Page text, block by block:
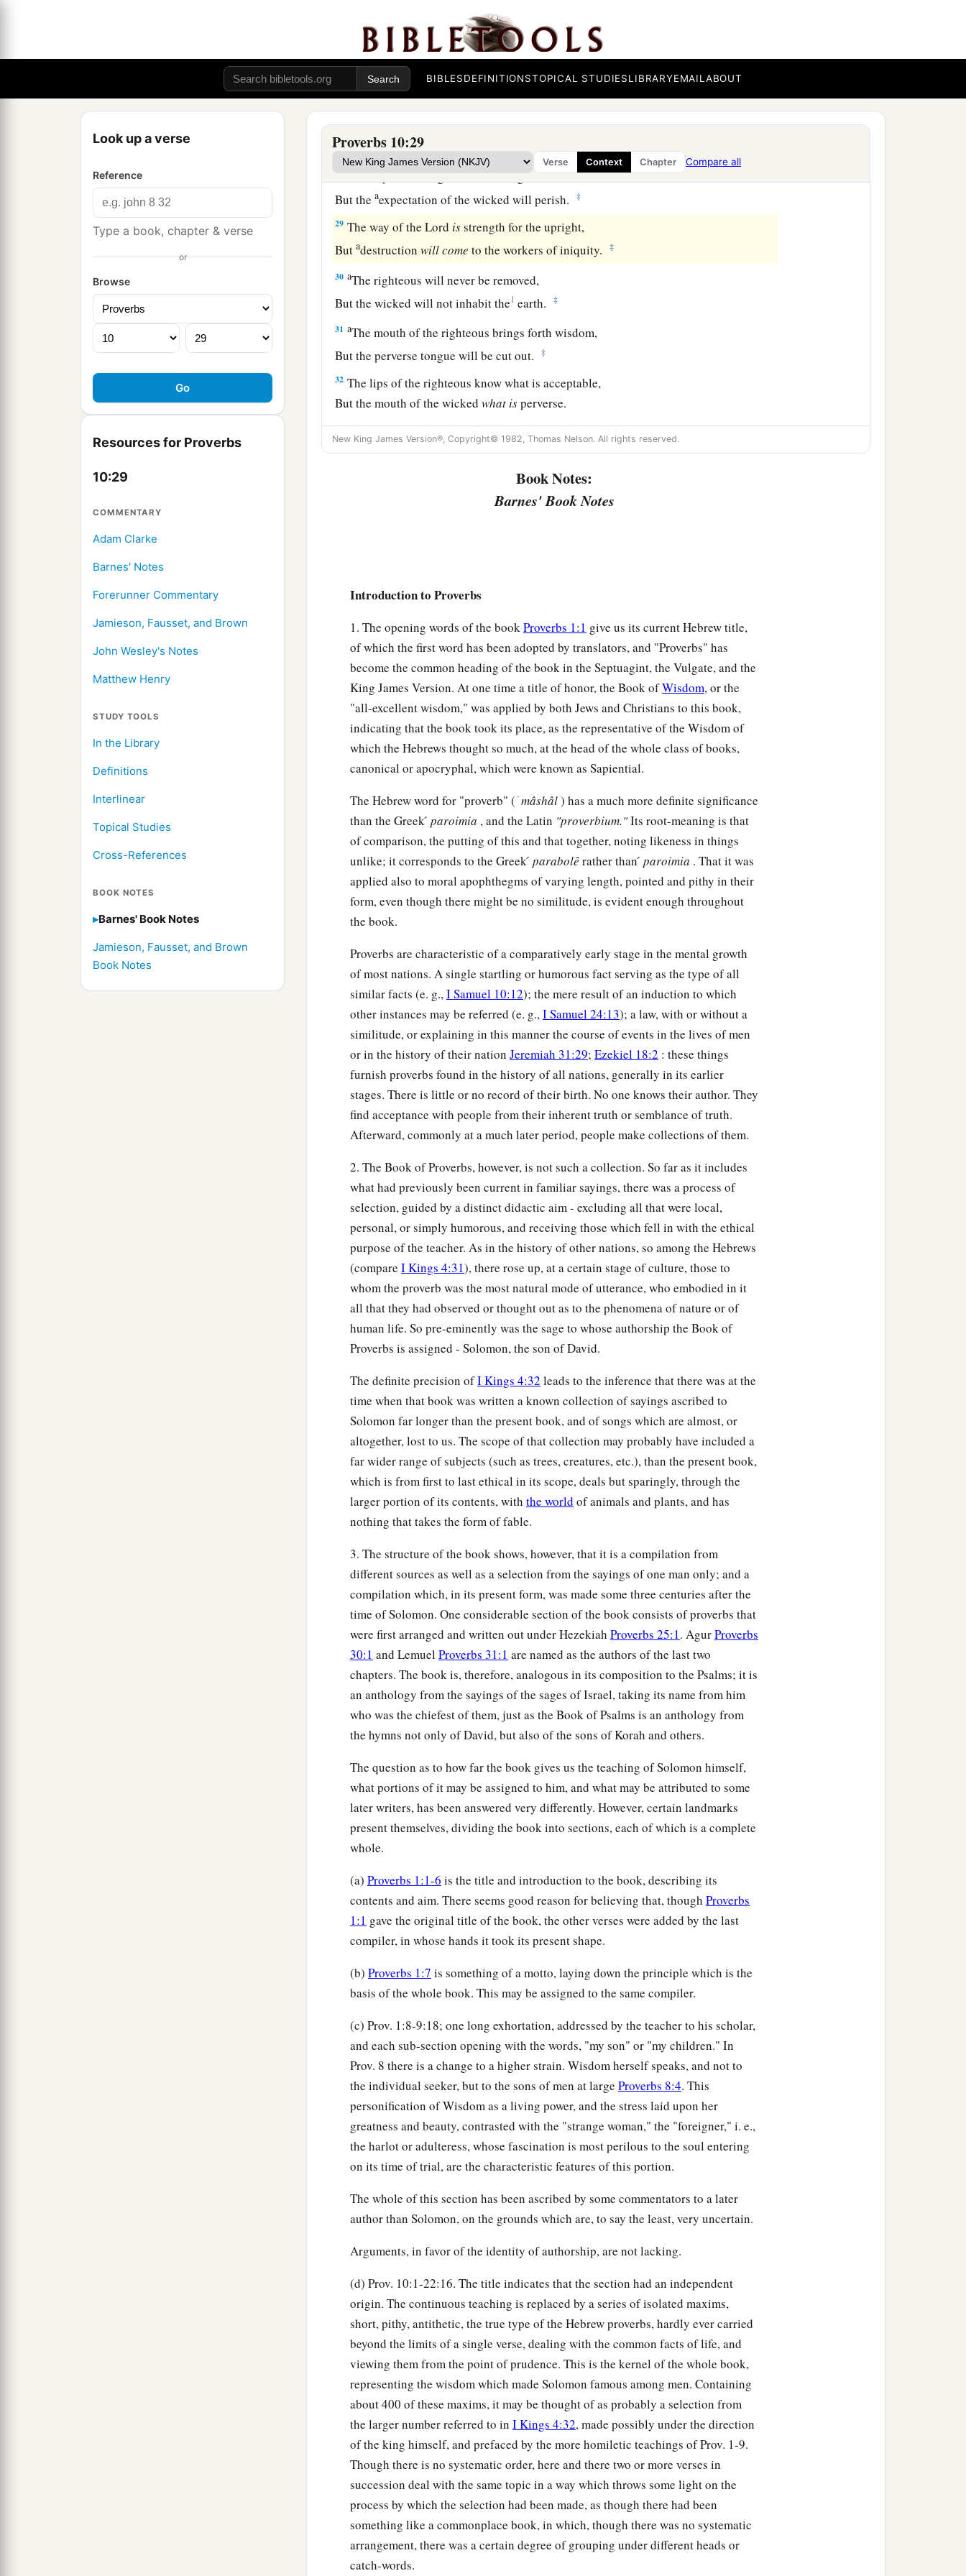
BIBLESDEFINITIONSTOPICAL STUDIESLIBRARYEMAILABOUT
Look up a verse
Reference
Type a book, chapter & verse
or
Browse
Resources for Proverbs
10:29
COMMENTARY
Adam Clarke
Barnes' Notes
Forerunner Commentary
Jamieson, Fausset, and Brown
John Wesley's Notes
Matthew Henry
STUDY TOOLS
In the Library
Definitions
Interlinear
Topical Studies
Cross-References
BOOK NOTES
Barnes' Book Notes
Jamieson, Fausset, and Brown
Book Notes
Proverbs 10:29
Verse Context Chapter Compare all
When the whirlwind passes by,athe wickedis nomore,
the righteoushas an everlasting foundation. ‡
As vinegar to the teeth and smoke to the eyes,
Soisthe lazymanto those who send him.
27 aThe fear of theLordprolongs days,
Butbthe years of the wicked will be shortened.
28The hope of the righteouswillbegladness,
But theaexpectation of the wicked will perish. ‡
29 The way of theLord isstrength for the upright,
Butadestructionwillcome to the workers of iniquity. ‡
30 aThe righteous will never be removed,
But the wicked will not inhabit the1 earth. ‡
31 aThe mouth of the righteous brings forth wisdom,
But the perverse tongue will be cut out.
‡
32 The lips of the righteous know what is acceptable,
But the mouth of the wickedwhat isperverse.
New King James Version®, Copyright© 1982, Thomas Nelson. All rights reserved.
Book Notes:
Barnes' Book Notes
Introduction to Proverbs
1. The opening words of the bookProverbs 1:1 give us its current Hebrew title,
of which the first word has been adopted by translators, and "Proverbs" has
become the common heading of the book in the Septuagint, the Vulgate, and the
King James Version. At one time a title of honor, the Book ofWisdom, or the
"all-excellent wisdom," was applied by both Jews and Christians to this book,
indicating that the book took its place, as the representative of the Wisdom of
which the Hebrews thought so much, at the head of the whole class of books,
canonical or apocryphal, which were known as Sapiential.
The Hebrew word for "proverb" ( ׁmâshâl) has a much more definite significance
than the Greek ́ paroimia , and the Latin "proverbium."Its root-meaning is that
of comparison, the putting of this and that together, noting likeness in things
unlike; it corresponds to the Greek ́ parabolērather than ́ paroimia . That it was
applied also to moral apophthegms of varying length, pointed and pithy in their
form, even though there might be no similitude, is evident enough throughout
the book.
Proverbs are characteristic of a comparatively early stage in the mental growth
of most nations. A single startling or humorous fact serving as the type of all
similar facts (e. g.,I Samuel 10:12); the mere result of an induction to which
other instances may be referred (e. g.,I Samuel 24:13); a law, with or without a
similitude, or explaining in this manner the course of events in the lives of men
or in the history of their nation Jeremiah 31:29; Ezekiel 18:2 : these things
furnish proverbs found in the history of all nations, generally in its earlier
stages. There is little or no record of their birth. No one knows their author. They
find acceptance with people from their inherent truth or semblance of truth.
Afterward, commonly at a much later period, people make collections of them.
2. The Book of Proverbs, however, is not such a collection. So far as it includes
what had previously been current in familiar sayings, there was a process of
selection, guided by a distinct didactic aim - excluding all that were local,
personal, or simply humorous, and receiving those which fell in with the ethical
purpose of the teacher. As in the history of other nations, so among the Hebrews
(compare I Kings 4:31), there rose up, at a certain stage of culture, those to
whom the proverb was the most natural mode of utterance, who embodied in it
all that they had observed or thought out as to the phenomena of nature or of
human life. So pre-eminently was the sage to whose authorship the Book of
Proverbs is assigned - Solomon, the son of David.
The definite precision ofI Kings 4:32 leads to the inference that there was at the
time when that book was written a known collection of sayings ascribed to
Solomon far longer than the present book, and of songs which are almost, or
altogether, lost to us. The scope of that collection may probably have included a
far wider range of subjects (such as trees, creatures, etc.), than the present book,
which is from first to last ethical in its scope, deals but sparingly, through the
larger portion of its contents, with the world of animals and plants, and has
nothing that takes the form of fable.
3. The structure of the book shows, however, that it is a compilation from
different sources as well as a selection from the sayings of one man only; and a
compilation which, in its present form, was made some three centuries after the
time of Solomon. One considerable section of the book consists of proverbs that
were first arranged and written out under Hezekiah Proverbs 25:1. AgurProverbs
30:1 and Lemuel Proverbs 31:1 are named as the authors of the last two
chapters. The book is, therefore, analogous in its composition to the Psalms; it is
an anthology from the sayings of the sages of Israel, taking its name from him
who was the chiefest of them, just as the Book of Psalms is an anthology from
the hymns not only of David, but also of the sons of Korah and others.
The question as to how far the book gives us the teaching of Solomon himself,
what portions of it may be assigned to him, and what may be attributed to some
later writers, has been answered very differently. However, certain landmarks
present themselves, dividing the book into sections, each of which is a complete
whole.
(a) Proverbs 1:1-6 is the title and introduction to the book, describing its
contents and aim. There seems good reason for believing that, though Proverbs
1:1 gave the original title of the book, the other verses were added by the last
compiler, in whose hands it took its present shape.
(b) Proverbs 1:7 is something of a motto, laying down the principle which is the
basis of the whole book. This may be assigned to the same compiler.
(c) Prov. 1:8-9:18; one long exhortation, addressed by the teacher to his scholar,
and each sub-section opening with the words, "my son" or "my children." In
Prov. 8 there is a change to a higher strain. Wisdom herself speaks, and not to
the individual seeker, but to the sons of men at large Proverbs 8:4. This
personification of Wisdom as a living power, and the stress laid upon her
greatness and beauty, contrasted with the "strange woman," the "foreigner," i. e.,
the harlot or adulteress, whose fascination is most perilous to the soul entering
on its time of trial, are the characteristic features of this portion.
The whole of this section has been ascribed by some commentators to a later
author than Solomon, on the grounds which are, to say the least, very uncertain.
Arguments, in favor of the identity of authorship, are not lacking.
(d) Prov. 10:1-22:16. The title indicates that the section had an independent
origin. The continuous teaching is replaced by a series of isolated maxims,
short, pithy, antithetic, the true type of the Hebrew proverbs, hardly ever carried
beyond the limits of a single verse, dealing with the common facts of life, and
viewing them from the point of prudence. This is the kernel of the whole book,
representing the wisdom which made Solomon famous among men. Containing
about 400 of these maxims, it may be thought of as probably a selection from
the larger number referred to in I Kings 4:32, made possibly under the direction
of the king himself, and prefaced by the more homiletic teachings of Prov. 1-9.
Though there is no systematic order, here and there two or more verses in
succession deal with the same topic in a way which throws some light on the
process by which the selection had been made, as though there had been
something like a commonplace book, in which, though there was no systematic
arrangement, there was a certain degree of grouping under different heads or
catch-words.